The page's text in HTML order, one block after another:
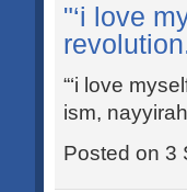
"‘i love
“‘i love
ism,
Posted on 3